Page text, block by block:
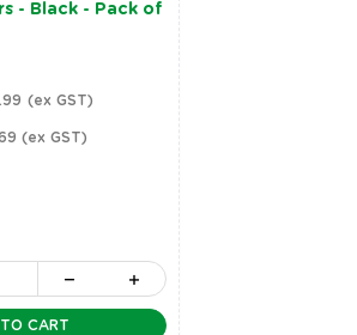
- Black - Pack of
(ex GST)
(ex GST)
CART